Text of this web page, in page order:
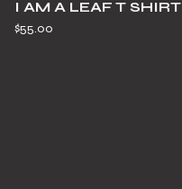
I AM A LEAF T SHIRT
$55.00